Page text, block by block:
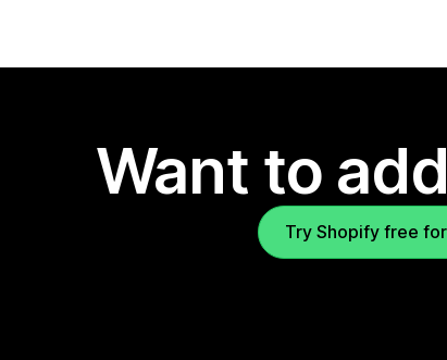
Want to
Try Shopify free